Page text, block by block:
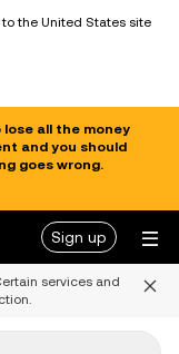
the United States site
lose all the money
and you should
goes wrong.
Sign up
services and